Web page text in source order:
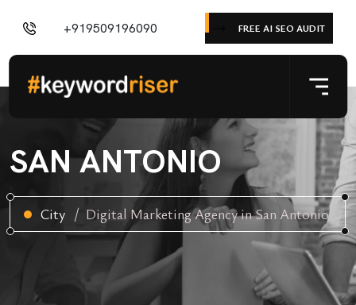
+919509196090 FREE AI SEO AUDIT
SAN ANTONIO
City Digital Marketing Agency in San Antonio